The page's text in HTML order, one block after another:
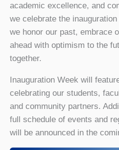
academic excellence, and
we celebrate the
we honor our past, embrace
ahead with optimism to the
together.
Inauguration Week will
celebrating our students,
and community partners.
full schedule of events and
will be announced in the